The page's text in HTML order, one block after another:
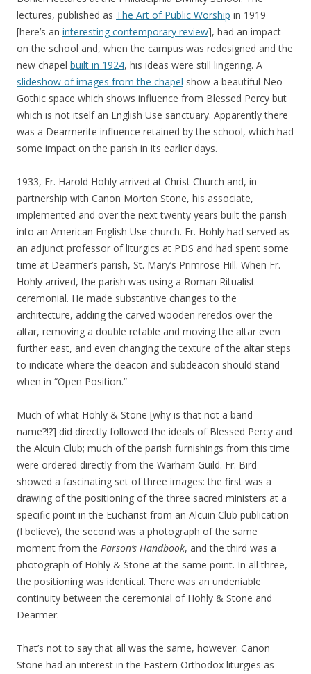
lectures, published as The Art of Public Worship in 1919
[here’s an interesting contemporary review], had an impact
on the school and, when the campus was redesigned and the
new chapel built in 1924, his ideas were still lingering. A
slideshow of images from the chapel show a beautiful Neo-
Gothic space which shows influence from Blessed Percy but
which is not itself an English Use sanctuary. Apparently there
was a Dearmerite influence retained by the school, which had
some impact on the parish in its earlier days.
1933, Fr. Harold Hohly arrived at Christ Church and, in
partnership with Canon Morton Stone, his associate,
implemented and over the next twenty years built the parish
into an American English Use church. Fr. Hohly had served as
an adjunct professor of liturgics at PDS and had spent some
time at Dearmer’s parish, St. Mary’s Primrose Hill. When Fr.
Hohly arrived, the parish was using a Roman Ritualist
ceremonial. He made substantive changes to the
architecture, adding the carved wooden reredos over the
altar, removing a double retable and moving the altar even
further east, and even changing the texture of the altar steps
to indicate where the deacon and subdeacon should stand
when in “Open Position.”
Much of what Hohly & Stone [why is that not a band
name?!?] did directly followed the ideals of Blessed Percy and
the Alcuin Club; much of the parish furnishings from this time
were ordered directly from the Warham Guild. Fr. Bird
showed a fascinating set of three images: the first was a
drawing of the positioning of the three sacred ministers at a
specific point in the Eucharist from an Alcuin Club publication
(I believe), the second was a photograph of the same
moment from the Parson’s Handbook, and the third was a
photograph of Hohly & Stone at the same point. In all three,
the positioning was identical. There was an undeniable
continuity between the ceremonial of Hohly & Stone and
Dearmer.
That’s not to say that all was the same, however. Canon
Stone had an interest in the Eastern Orthodox liturgies as